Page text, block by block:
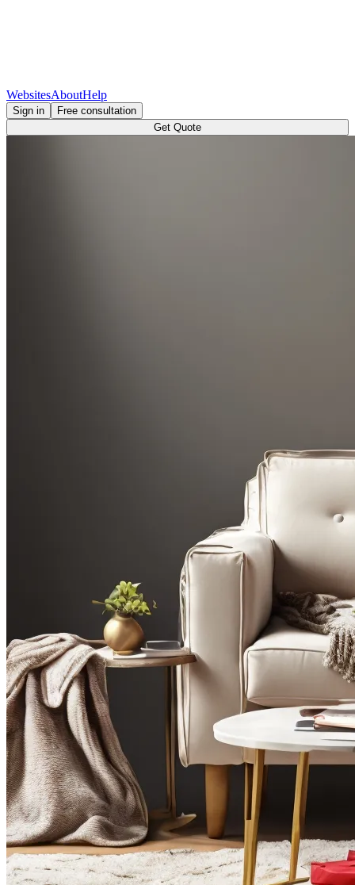
WebsitesAboutHelp
Sign in
Free consultation
Get Quote